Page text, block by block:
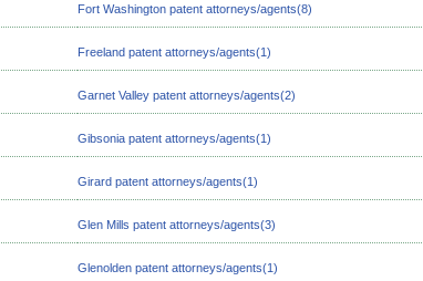
Fort Washington patent attorneys/agents(8)
Freeland patent attorneys/agents(1)
Garnet Valley patent attorneys/agents(2)
Gibsonia patent attorneys/agents(1)
Girard patent attorneys/agents(1)
Glen Mills patent attorneys/agents(3)
Glenolden patent attorneys/agents(1)